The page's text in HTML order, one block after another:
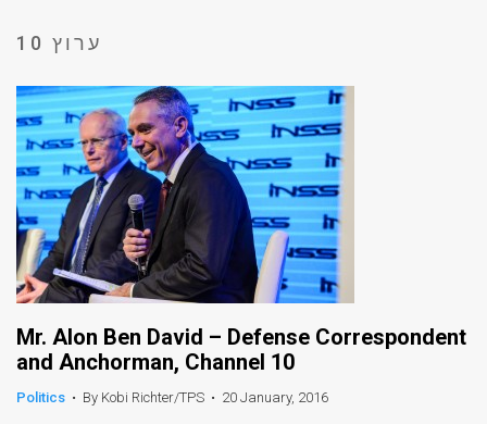
Use
Privacy
Policy
Press
Releases
TPS
ערוץ 10
Mr. Alon Ben David – Defense Correspondent
and Anchorman, Channel 10
Politics • By Kobi Richter/TPS • 20 January, 2016